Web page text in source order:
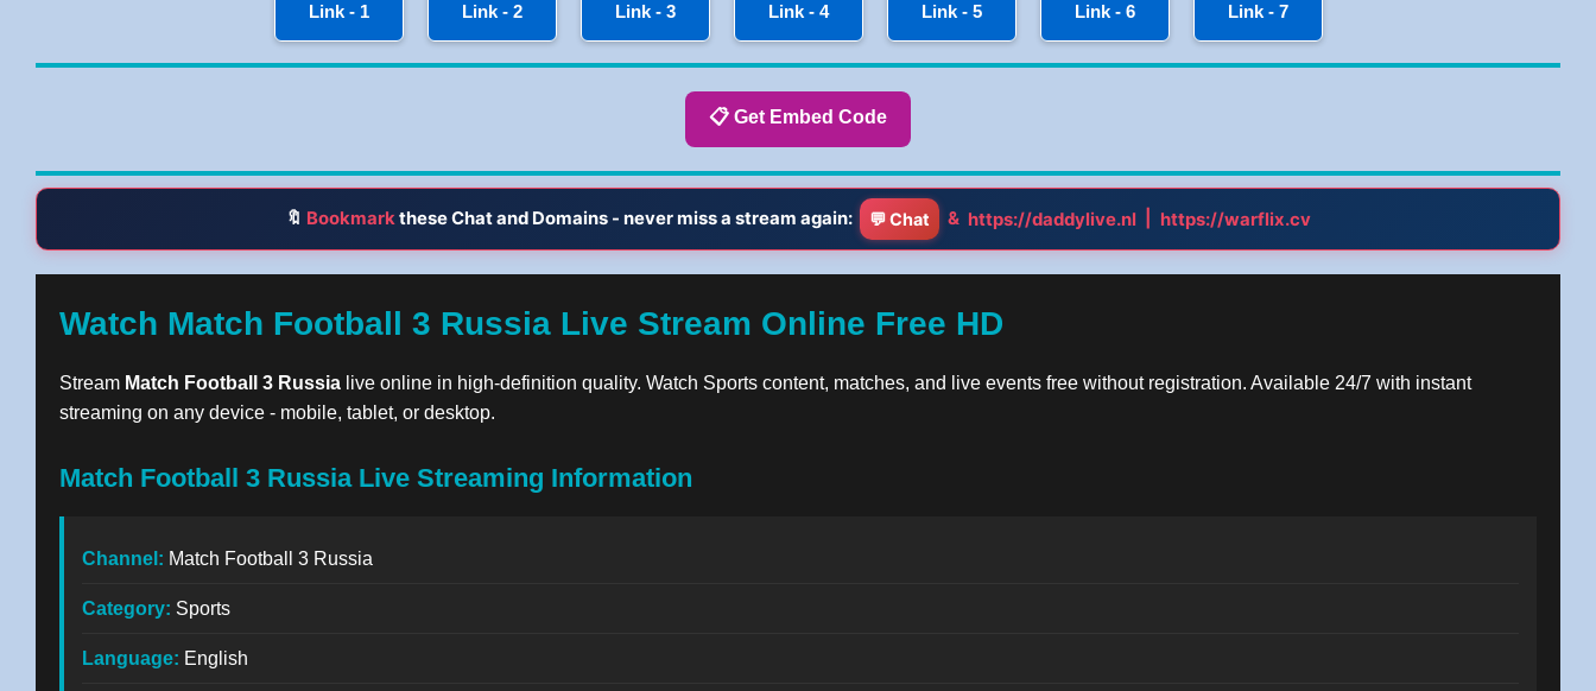
Link - 1 Link - 2 Link - 3 Link - 4 Link - 5 Link - 6 Link - 7
📋 Get Embed Code
🔖 Bookmark these Chat and Domains - never miss a stream again: 💬 Chat & https://daddylive.nl https://warflix.cv
Watch Match Football 3 Russia Live Stream Online Free HD
Stream Match Football 3 Russia live online in high-definition quality. Watch Sports content, matches, and live events free without registration. Available 24/7 with instant
streaming on any device - mobile, tablet, or desktop.
Match Football 3 Russia Live Streaming Information
Channel: Match Football 3 Russia
Category: Sports
Language: English